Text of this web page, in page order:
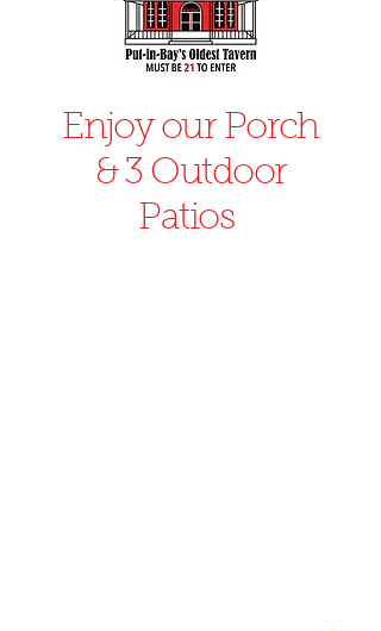
Enjoy our Porch
& 3 Outdoor
Patios